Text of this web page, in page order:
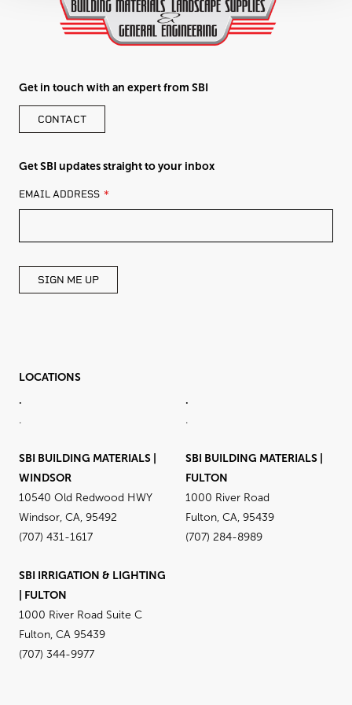
Get in touch with an expert from SBI
CONTACT
Get SBI updates straight to your inbox
LEAVE
THIS
BLANK
EMAIL ADDRESS
SIGN ME UP
LOCATIONS
.
.
.
.
SBI BUILDING MATERIALS |
WINDSOR
10540 Old Redwood HWY
Windsor, CA, 95492
(707) 431-1617
SBI BUILDING MATERIALS |
FULTON
1000 River Road
Fulton, CA, 95439
(707) 284-8989
SBI IRRIGATION & LIGHTING
| FULTON
1000 River Road Suite C
Fulton, CA 95439
(707) 344-9977